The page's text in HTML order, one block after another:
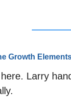
Growth
Larry